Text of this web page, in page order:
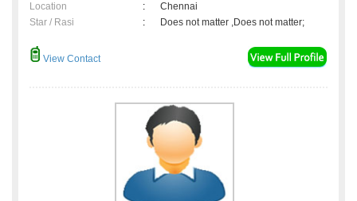
Location
:
Chennai
Star / Rasi
: Does not matter ,Does not matter;
View Contact